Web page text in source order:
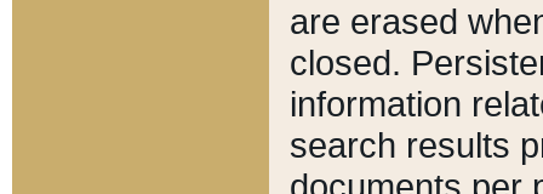
are erased
closed.
information
search results
documents per